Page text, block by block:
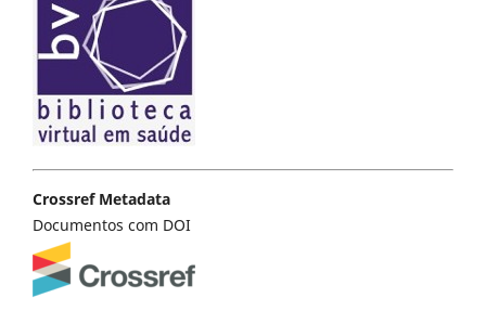
Crossref Metadata
Documentos com DOI